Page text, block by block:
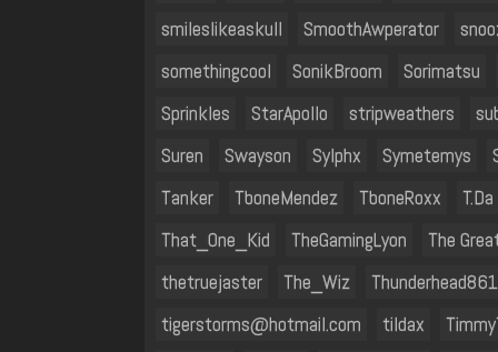
smileslikeaskull
SmoothAwperator
somethingcool
SonikBroom
Sorimatsu
Sprinkles
StarApollo stripweathers
Suren
Swayson Sylphx Symetemys
Tanker
TboneMendez TboneRoxx
T.Da
That_One_Kid
TheGamingLyon
The
thetruejaster
The_Wiz
tigerstorms@hotmail.com
tildax